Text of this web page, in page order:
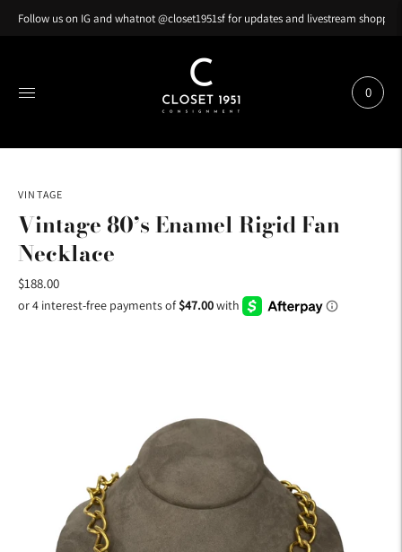
Follow us on IG and whatnot @closet1951sf for updates and livestream
0
VINTAGE
Vintage 80’s Enamel Rigid Fan
Necklace
$188.00